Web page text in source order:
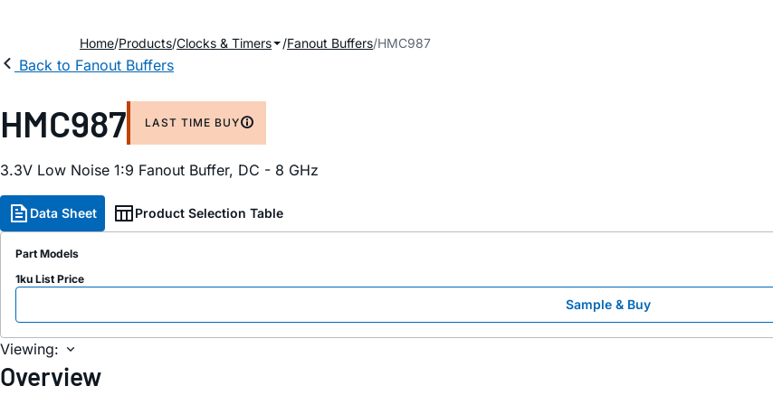
Home Products Clocks & Timers Fanout Buffers HMC987
Back to Fanout Buffers
HMC987 LAST TIME BUY
3.3V Low Noise 1:9 Fanout Buffer, DC - 8 GHz
Data Sheet Product Selection Table
Part Models
1ku List Price
Sample & Buy
Viewing:
Overview